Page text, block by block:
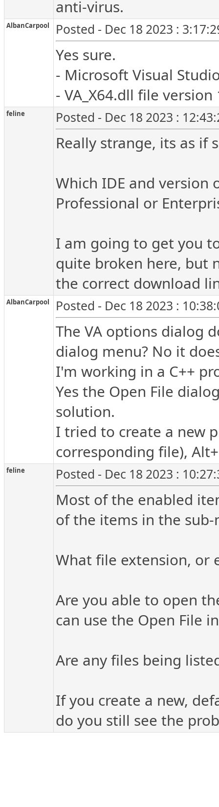
anti-virus.
AlbanCarpool Posted - Dec 18 2023 :
Yes sure.
- Microsoft Visual
- VA_X64.dll file
feline Posted - Dec 18 2023 :
Really strange, its as if
Which IDE and version
Professional or
I am going to get you
quite broken here, but
the correct download
AlbanCarpool Posted - Dec 18 2023 :
The VA options dialog
dialog menu? No it
I'm working in a C++
Yes the Open File
solution.
I tried to create a new
corresponding file),
feline Posted - Dec 18 2023 :
Most of the enabled
of the items in the
What file extension, or
Are you able to open
can use the Open File
Are any files being
If you create a new,
do you still see the